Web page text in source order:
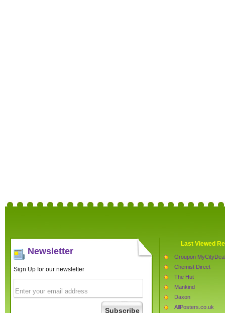
Newsletter
Sign Up for our newsletter
Last Viewed
Groupon MyCityDeal
Chemist Direct
The Hut
Mankind
Daxon
AllPosters.co.uk